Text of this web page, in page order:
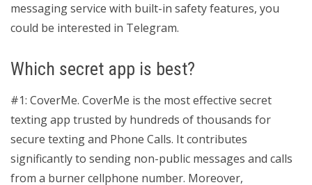
messaging service with built-in safety features, you
could be interested in Telegram.
Which secret app is best?
#1: CoverMe. CoverMe is the most effective secret
texting app trusted by hundreds of thousands for
secure texting and Phone Calls. It contributes
significantly to sending non-public messages and calls
from a burner cellphone number. Moreover,